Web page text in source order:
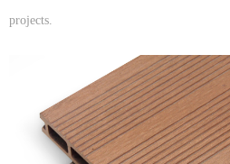
projects.